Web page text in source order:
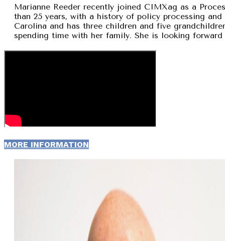
Marianne Reeder recently joined CIMXag as a
than 25 years, with a history of policy processing
Carolina and has three children and five
spending time with her family. She is looking
MORE INFORMATION